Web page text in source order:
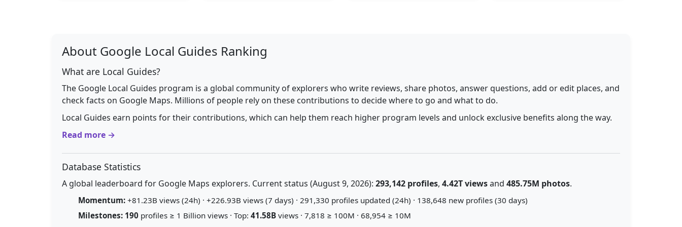
About Google Local Guides Ranking
What are Local Guides?
The Google Local Guides program is a global community of explorers who write reviews, share photos, answer questions, add or edit places, and
check facts on Google Maps. Millions of people rely on these contributions to decide where to go and what to do.
Local Guides earn points for their contributions, which can help them reach higher program levels and unlock exclusive benefits along the way.
Read more →
Database Statistics
A global leaderboard for Google Maps explorers. Current status (August 9, 2026): 293,142 profiles, 4.42T viewsand 485.75M photos.
Momentum: +81.23B views (24h) · +226.93B views (7 days) · 291,330 profiles updated (24h) · 138,648 new profiles (30 days)
Milestones: 190 profiles ≥ 1 Billion views · Top: 41.58B views · 7,818 ≥ 100M · 68,954 ≥ 10M